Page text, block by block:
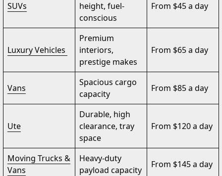
SUVs
height, fuel-
conscious
From $45 a day
Luxury Vehicles
Premium
interiors,
prestige makes
From $65 a day
Vans
Spacious cargo
capacity
From $85 a day
Ute
Durable, high
clearance, tray
space
From $120 a day
Moving Trucks &
Vans
Heavy-duty
payload capacity
From $145 a day